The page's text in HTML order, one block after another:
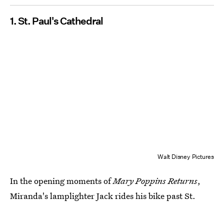
1. St. Paul's Cathedral
Walt Disney Pictures
In the opening moments ofMary Poppins Returns,
Miranda's lamplighter Jack rides his bike past St.